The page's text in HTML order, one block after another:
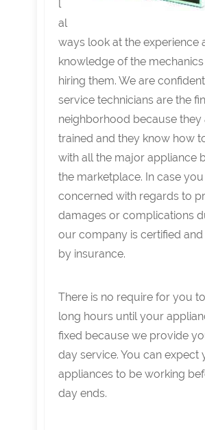
l
al
ways look at the experience
knowledge of the
hiring them. We are
service technicians are the
neighborhood because they
trained and they know how
with all the major appliance
the marketplace. In case
concerned with regards to
damages or complications
our company is certified
by insurance.
There is no require for you
long hours until your
fixed because we provide
day service. You can expect
appliances to be working
day ends.